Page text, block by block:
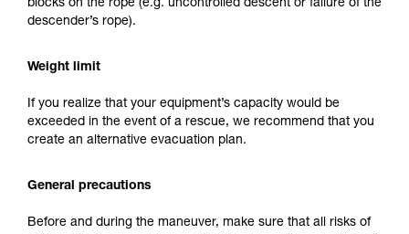
blocks on the rope (e.g. uncontrolled descent or failure of the
descender’s rope).
Weight limit
If you realize that your equipment’s capacity would be
exceeded in the event of a rescue, we recommend that you
create an alternative evacuation plan.
General precautions
Before and during the maneuver, make sure that all risks of